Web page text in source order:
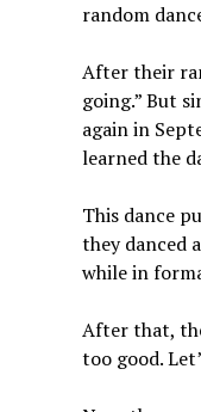
random
After their
going.” But
again in
learned the
This dance
they danced
while in
After that,
too good.